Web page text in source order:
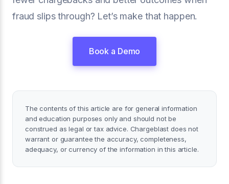
fraud slips through? Let’s make that happen.
Book a Demo
The contents of this article are for general information
and education purposes only and should not be
construed as legal or tax advice. Chargeblast does not
warrant or guarantee the accuracy, completeness,
adequacy, or currency of the information in this article.